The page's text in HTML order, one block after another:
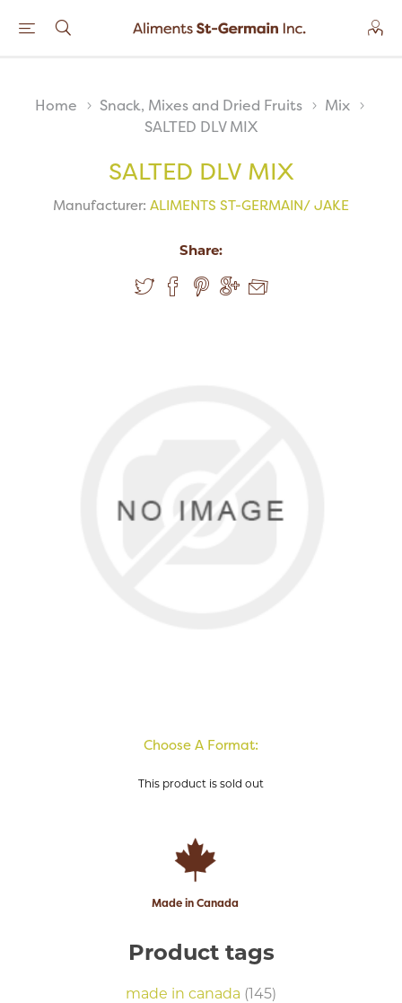
Home Snack, Mixes and Dried Fruits
Mix
SALTED DLV MIX
SALTED DLV MIX
Manufacturer: ALIMENTS ST-GERMAIN/ JAKE
Share:
Choose A Format:
This product is sold out
Made in Canada
Product tags
made in canada (145)